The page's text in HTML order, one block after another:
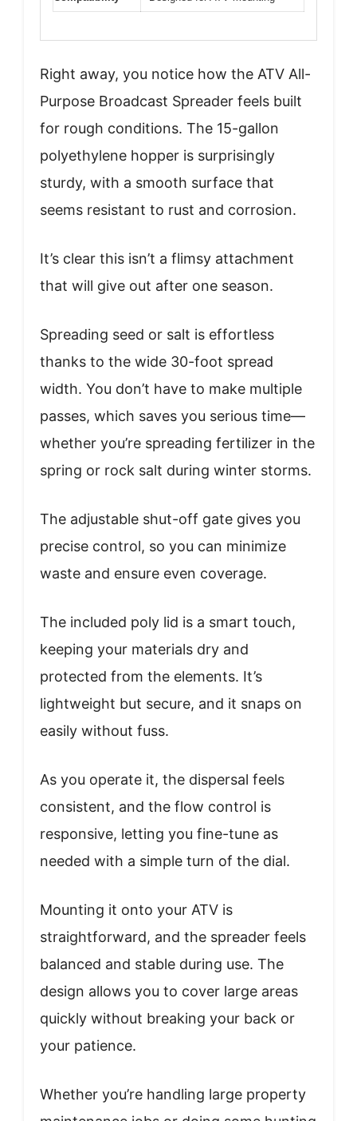
Right away, you notice how the ATV All-
Purpose Broadcast Spreader feels built
for rough conditions. The 15-gallon
polyethylene hopper is surprisingly
sturdy, with a smooth surface that
seems resistant to rust and corrosion.
It’s clear this isn’t a flimsy attachment
that will give out after one season.
Spreading seed or salt is effortless
thanks to the wide 30-foot spread
width. You don’t have to make multiple
passes, which saves you serious time—
whether you’re spreading fertilizer in the
spring or rock salt during winter storms.
The adjustable shut-off gate gives you
precise control, so you can minimize
waste and ensure even coverage.
The included poly lid is a smart touch,
keeping your materials dry and
protected from the elements. It’s
lightweight but secure, and it snaps on
easily without fuss.
As you operate it, the dispersal feels
consistent, and the flow control is
responsive, letting you fine-tune as
needed with a simple turn of the dial.
Mounting it onto your ATV is
straightforward, and the spreader feels
balanced and stable during use. The
design allows you to cover large areas
quickly without breaking your back or
your patience.
Whether you’re handling large property